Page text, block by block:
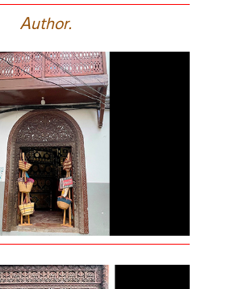
Author.